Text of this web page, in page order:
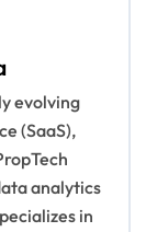
evolving
(SaaS),
analytics
in